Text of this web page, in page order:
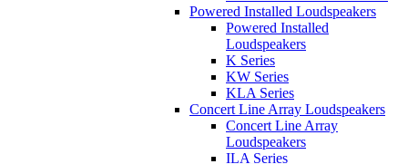
Powered Installed Loudspeakers
Powered Installed
Loudspeakers
K Series
KW Series
KLA Series
Concert Line Array Loudspeakers
Concert Line Array
Loudspeakers
ILA Series